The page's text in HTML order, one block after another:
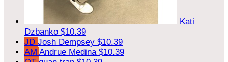
Kati
Dzbanko $10.39
JD Josh Dempsey $10.39
AM Andrue Medina $10.39